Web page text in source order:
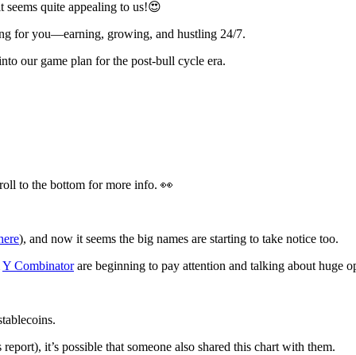
quite appealing to us!😍
for you—earning, growing, and hustling 24/7.
our game plan for the post-bull cycle era.
to the bottom for more info. 👀
), and now it seems the big names are starting to take notice too.
Y Combinatorare beginning to pay attention and talking about huge
it’s possible that someone also shared this chart with them.